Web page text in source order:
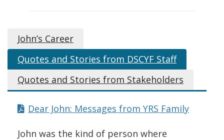
)
John’s Career
Quotes and Stories from DSCYF Staff
Quotes and Stories from Stakeholders
Dear John: Messages from YRS Family
John was the kind of person where